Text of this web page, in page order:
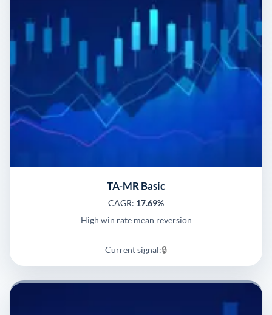
TA-MR Basic
CAGR: 17.69%
High win rate mean reversion
Current signal:🔒